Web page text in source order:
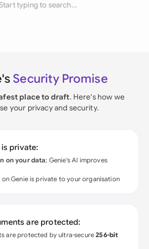
typing to search...
Security Promise
place to draft. Here's how we
your privacy and security.
private:
on your data; Genie's AI improves
Genie is private to your organisation
are protected:
are protected by ultra-secure256-bit